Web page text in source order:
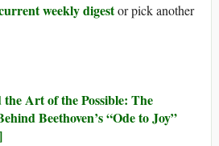
weekly digestor pick another
Art of the Possible: The
Beethoven’s “Ode to Joy”